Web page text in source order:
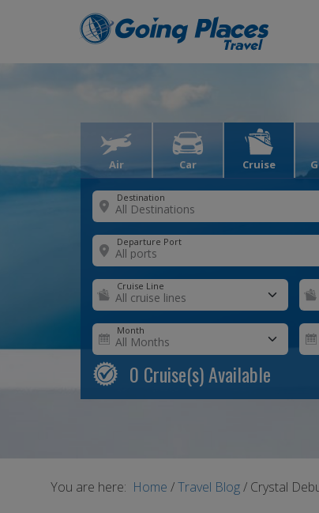
Air Car Cruise
Destination
Departure Port
Cruise Line
Month
0 Cruise(s) Available
You are here: Home /Travel Blog/ Crystal